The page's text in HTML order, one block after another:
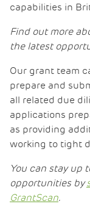
capabilities in
Find out more
the latest
Our grant team
prepare and
all related due
applications
as providing
working to tight
You can stay up
opportunities by
GrantScan.